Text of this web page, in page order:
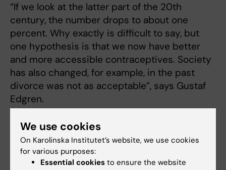
“If we look at the latter part of the 20th
century, the number drops to about one
percent. Why exactly is difficult to say, but
one hypothesis is that we now have better
and more accessible contraceptives. Society
has also changed, for example, in the past
divorce was not as acceptable”, says Gustaf
Edgren.
The study also shows that incorrectly
established paternity is more common among
parents with a shorter education.
We use cookies
On Karolinska Institutet’s website, we use cookies
for various purposes:
Essential cookies to ensure the website